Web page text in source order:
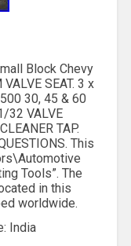
Block Chevy
SEAT. 3 x
30, 45 & 60
32 VALVE
TAP.
This
Tools”. The
in this
worldwide.
India